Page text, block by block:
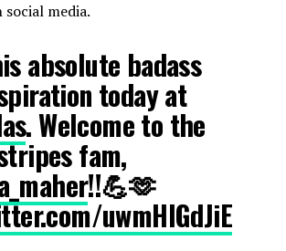
media.
absolute badass
today at
. Welcome to the
fam,
!!💪🫶
uwmHIGdJiE